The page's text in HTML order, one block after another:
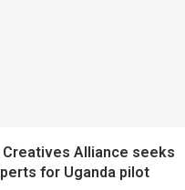
Alliance seeks
for Uganda pilot